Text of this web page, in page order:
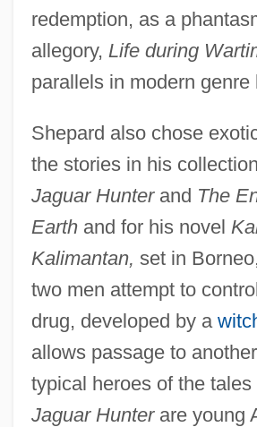
redemption, as a
allegory, Life during
parallels in modern genre
Shepard also chose
the stories in his
Jaguar Hunterand The
Earthand for his novel
Kalimantan, set in
two men attempt to
drug, developed by a
allows passage to
typical heroes of the tales
Jaguar Hunterare young